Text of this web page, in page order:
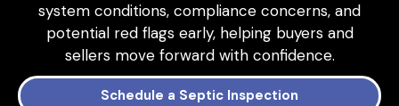
system conditions, compliance concerns, and
potential red flags early, helping buyers and
sellers move forward with confidence.
Schedule a Septic Inspection